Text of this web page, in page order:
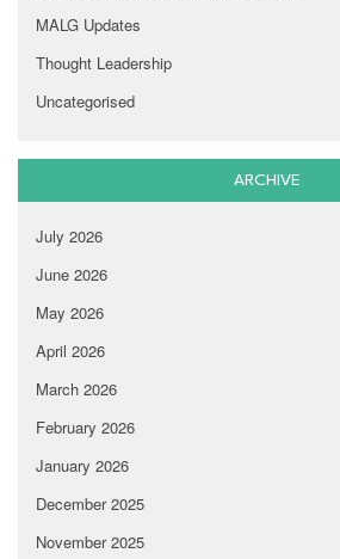
MALG Updates
Thought Leadership
Uncategorised
ARCHIVE
July 2026
June 2026
May 2026
April 2026
March 2026
February 2026
January 2026
December 2025
November 2025